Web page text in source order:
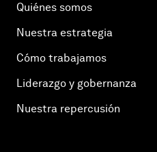
Quiénes somos
Nuestra estrategia
Cómo trabajamos
Liderazgo y gobernanza
Nuestra repercusión